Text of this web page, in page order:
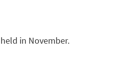
in November.